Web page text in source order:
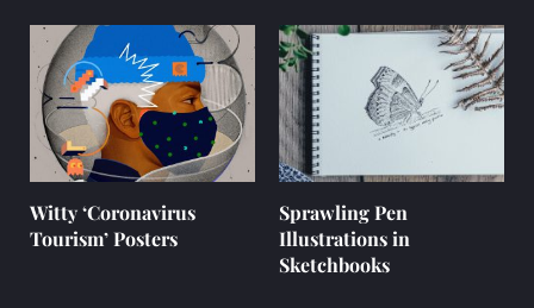
Witty ‘Coronavirus
Tourism’ Posters
Sprawling Pen
Illustrations in
Sketchbooks